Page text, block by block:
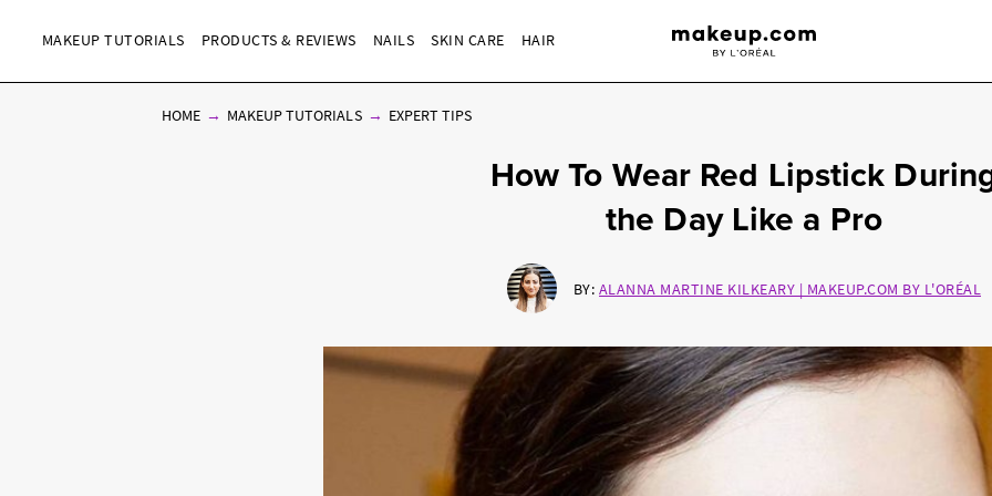
MAKEUP TUTORIALS PRODUCTS & REVIEWS NAILS SKIN CARE HAIR
HOME MAKEUP TUTORIALS EXPERT TIPS
How To Wear Red Lipstick
the Day Like a Pro
BY: ALANNA MARTINE KILKEARY | MAKEUP.COM BY L'ORÉAL